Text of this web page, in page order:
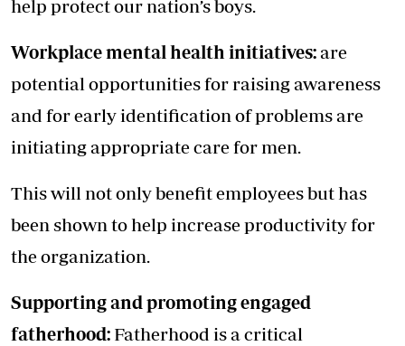
help protect our nation’s boys.
Workplace mental health initiatives: are
potential opportunities for raising awareness
and for early identification of problems are
initiating appropriate care for men.
This will not only benefit employees but has
been shown to help increase productivity for
the organization.
Supporting and promoting engaged
fatherhood: Fatherhood is a critical